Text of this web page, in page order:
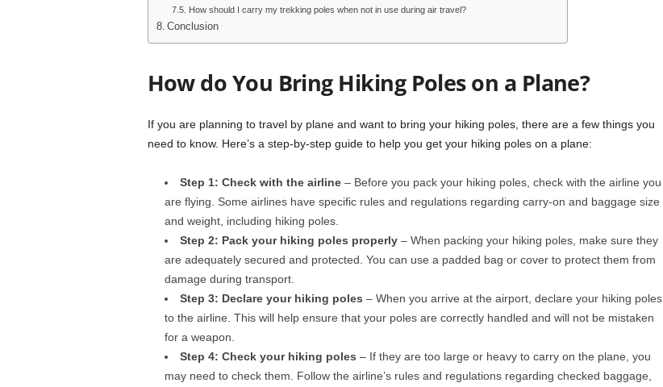
How should I carry my trekking poles when not in use during air travel?
Conclusion
How do You Bring Hiking Poles on a Plane?
If you are planning to travel by plane and want to bring your hiking poles, there are a few things you
need to know. Here’s a step-by-step guide to help you get your hiking poles on a plane:
Step 1: Check with the airline– Before you pack your hiking poles, check with the airline you
are flying. Some airlines have specific rules and regulations regarding carry-on and baggage size
and weight, including hiking poles.
Step 2: Pack your hiking poles properly– When packing your hiking poles, make sure they
are adequately secured and protected. You can use a padded bag or cover to protect them from
damage during transport.
Step 3: Declare your hiking poles – When you arrive at the airport, declare your hiking poles
to the airline. This will help ensure that your poles are correctly handled and will not be mistaken
for a weapon.
Step 4: Check your hiking poles – If they are too large or heavy to carry on the plane, you
may need to check them. Follow the airline’s rules and regulations regarding checked baggage,